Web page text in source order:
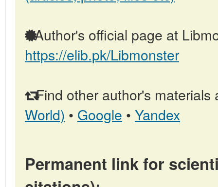
Author's official page at
https://elib.pk/Libmonster
Find other author's materials
World) • Google • Yandex
Permanent link for